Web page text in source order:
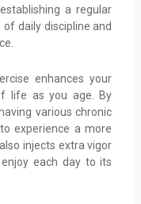
a regular
daily discipline and
enhances your
life as you age. By
various chronic
experience a more
injects extra vigor
each day to its